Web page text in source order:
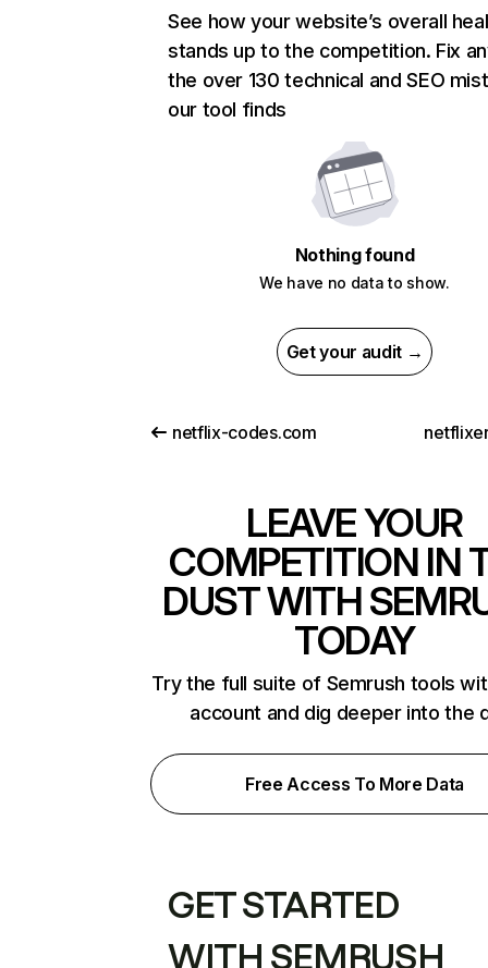
See how your website’s overall
stands up to the competition. Fix
the over 130 technical and SEO
our tool finds
Nothing found
We have no data to show.
Get your audit →
netflix-codes.com
LEAVE YOUR
COMPETITION IN
DUST WITH
TODAY
Try the full suite of Semrush tools
account and dig deeper into the
Free Access To More Data
GET STARTED
WITH SEMRUSH